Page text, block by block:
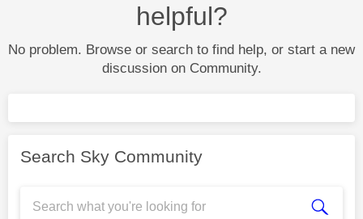
helpful?
No problem. Browse or search to find help, or start a new
discussion on Community.
Search Sky Community